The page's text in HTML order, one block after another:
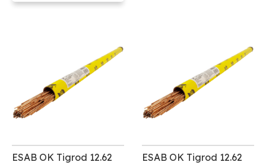
ESAB OK Tigrod 12.62
ESAB OK Tigrod 12.62